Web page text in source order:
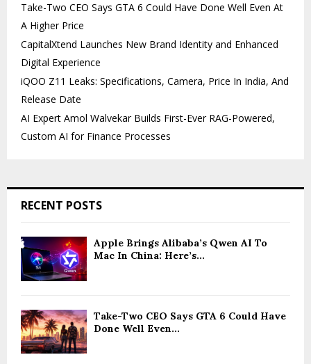
Take-Two CEO Says GTA 6 Could Have Done Well Even At
A Higher Price
CapitalXtend Launches New Brand Identity and Enhanced
Digital Experience
iQOO Z11 Leaks: Specifications, Camera, Price In India, And
Release Date
AI Expert Amol Walvekar Builds First-Ever RAG-Powered,
Custom AI for Finance Processes
RECENT POSTS
Apple Brings Alibaba’s Qwen AI To
Mac In China: Here’s...
Take-Two CEO Says GTA 6 Could Have
Done Well Even...